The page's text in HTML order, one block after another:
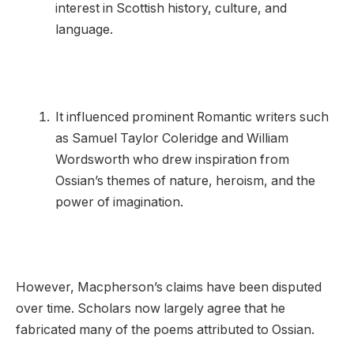
interest in Scottish history, culture, and
language.
It influenced prominent Romantic writers such
as Samuel Taylor Coleridge and William
Wordsworth who drew inspiration from
Ossian’s themes of nature, heroism, and the
power of imagination.
However, Macpherson’s claims have been disputed
over time. Scholars now largely agree that he
fabricated many of the poems attributed to Ossian.